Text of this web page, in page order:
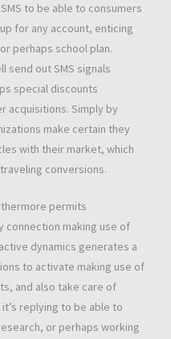
to be able to consumers
for any account, enticing
perhaps school plan.
send out SMS signals
special discounts
acquisitions. Simply by
make certain they
with their market, which
conversions.
permits
connection making use of
dynamics generates a
to activate making use of
and also take care of
replying to be able to
or perhaps working